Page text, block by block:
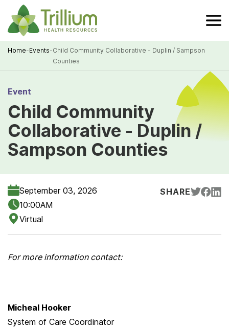
Skip
to
Main
Content
Breadcrumb
Home-Events-Child Community Collaborative - Duplin / Sampson
Counties
Event
Child Community
Collaborative - Duplin /
Sampson Counties
September 03, 2026
10:00AM
Virtual
SHARE
For more information contact:
Micheal Hooker
System of Care Coordinator